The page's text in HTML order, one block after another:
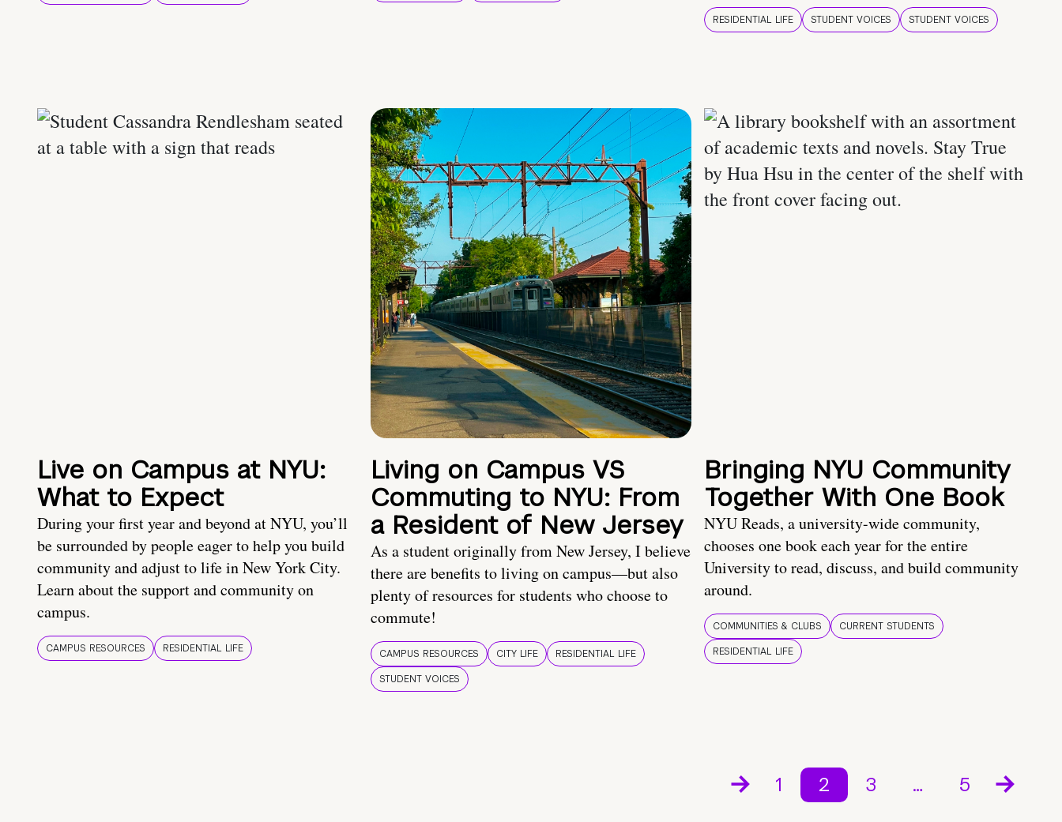
RESIDENTIAL LIFE STUDENT VOICES STUDENT VOICES
Live on Campus at NYU:
What to Expect
During your first year and beyond at NYU, you’ll
be surrounded by people eager to help you build
community and adjust to life in New York City.
Learn about the support and community on
campus.
CAMPUS RESOURCES RESIDENTIAL LIFE
Living on Campus VS
Commuting to NYU: From
a Resident of New Jersey
As a student originally from New Jersey, I believe
there are benefits to living on campus—but also
plenty of resources for students who choose to
commute!
CAMPUS RESOURCES CITY LIFE
RESIDENTIAL LIFE
STUDENT VOICES
Bringing NYU Community
Together With One Book
NYU Reads, a university-wide community,
chooses one book each year for the entire
University to read, discuss, and build community
around.
COMMUNITIES & CLUBS
CURRENT STUDENTS
RESIDENTIAL LIFE
1 2 3 … 5